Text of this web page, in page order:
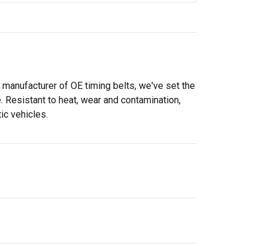
of OE timing belts, we've set the
to heat, wear and contamination,
vehicles.